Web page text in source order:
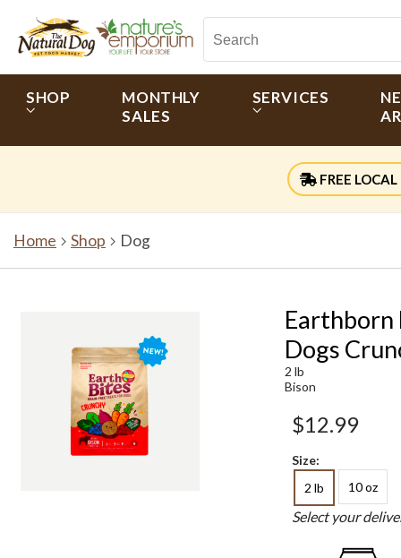
SHOP
MONTHLY
SALES
SERVICES
FREE LOCAL
Home Shop Dog
Earthborn
Dogs
2 lb
Bison
$12.99
Size:
2 lb
10 oz
Select your